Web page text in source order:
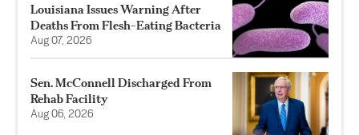
Louisiana Issues Warning After
Deaths From Flesh-Eating Bacteria
Aug 07, 2026
Sen. McConnell Discharged From
Rehab Facility
Aug 06, 2026